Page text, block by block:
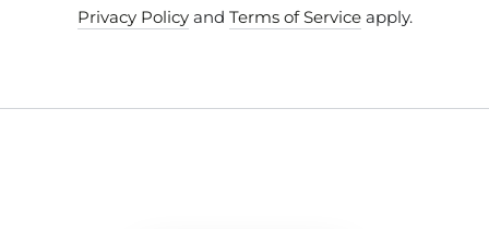
Privacy Policyand Terms of Serviceapply.